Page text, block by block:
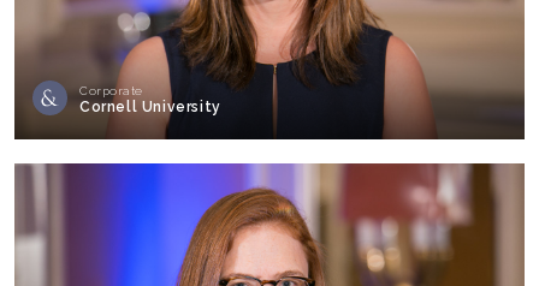
Corporate
Cornell University